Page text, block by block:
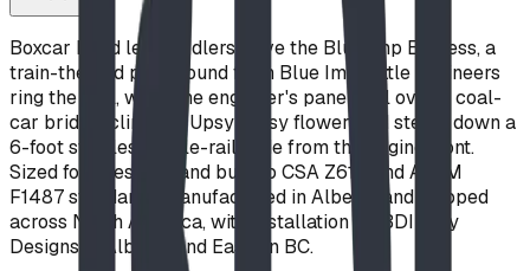
Boxcar Bend lets toddlers drive the Blue Imp Express, a
train-themed playground from Blue Imp. Little engineers
ring the bell, work the engineer's panel, roll over a coal-
car bridge, climb an Upsy Daisy flower, and steam down a
6-foot stainless triple-rail slide from the engine front.
Sized for ages 2–5 and built to CSA Z614 and ASTM
F1487 standards, manufactured in Alberta and shipped
across North America, with installation by BDI Play
Designs in Alberta and Eastern BC.